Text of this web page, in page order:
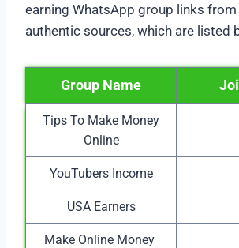
earning WhatsApp group links
authentic sources, which are listed
Group Name
Tips To Make Money
Online
YouTubers Income
USA Earners
Make Online Money